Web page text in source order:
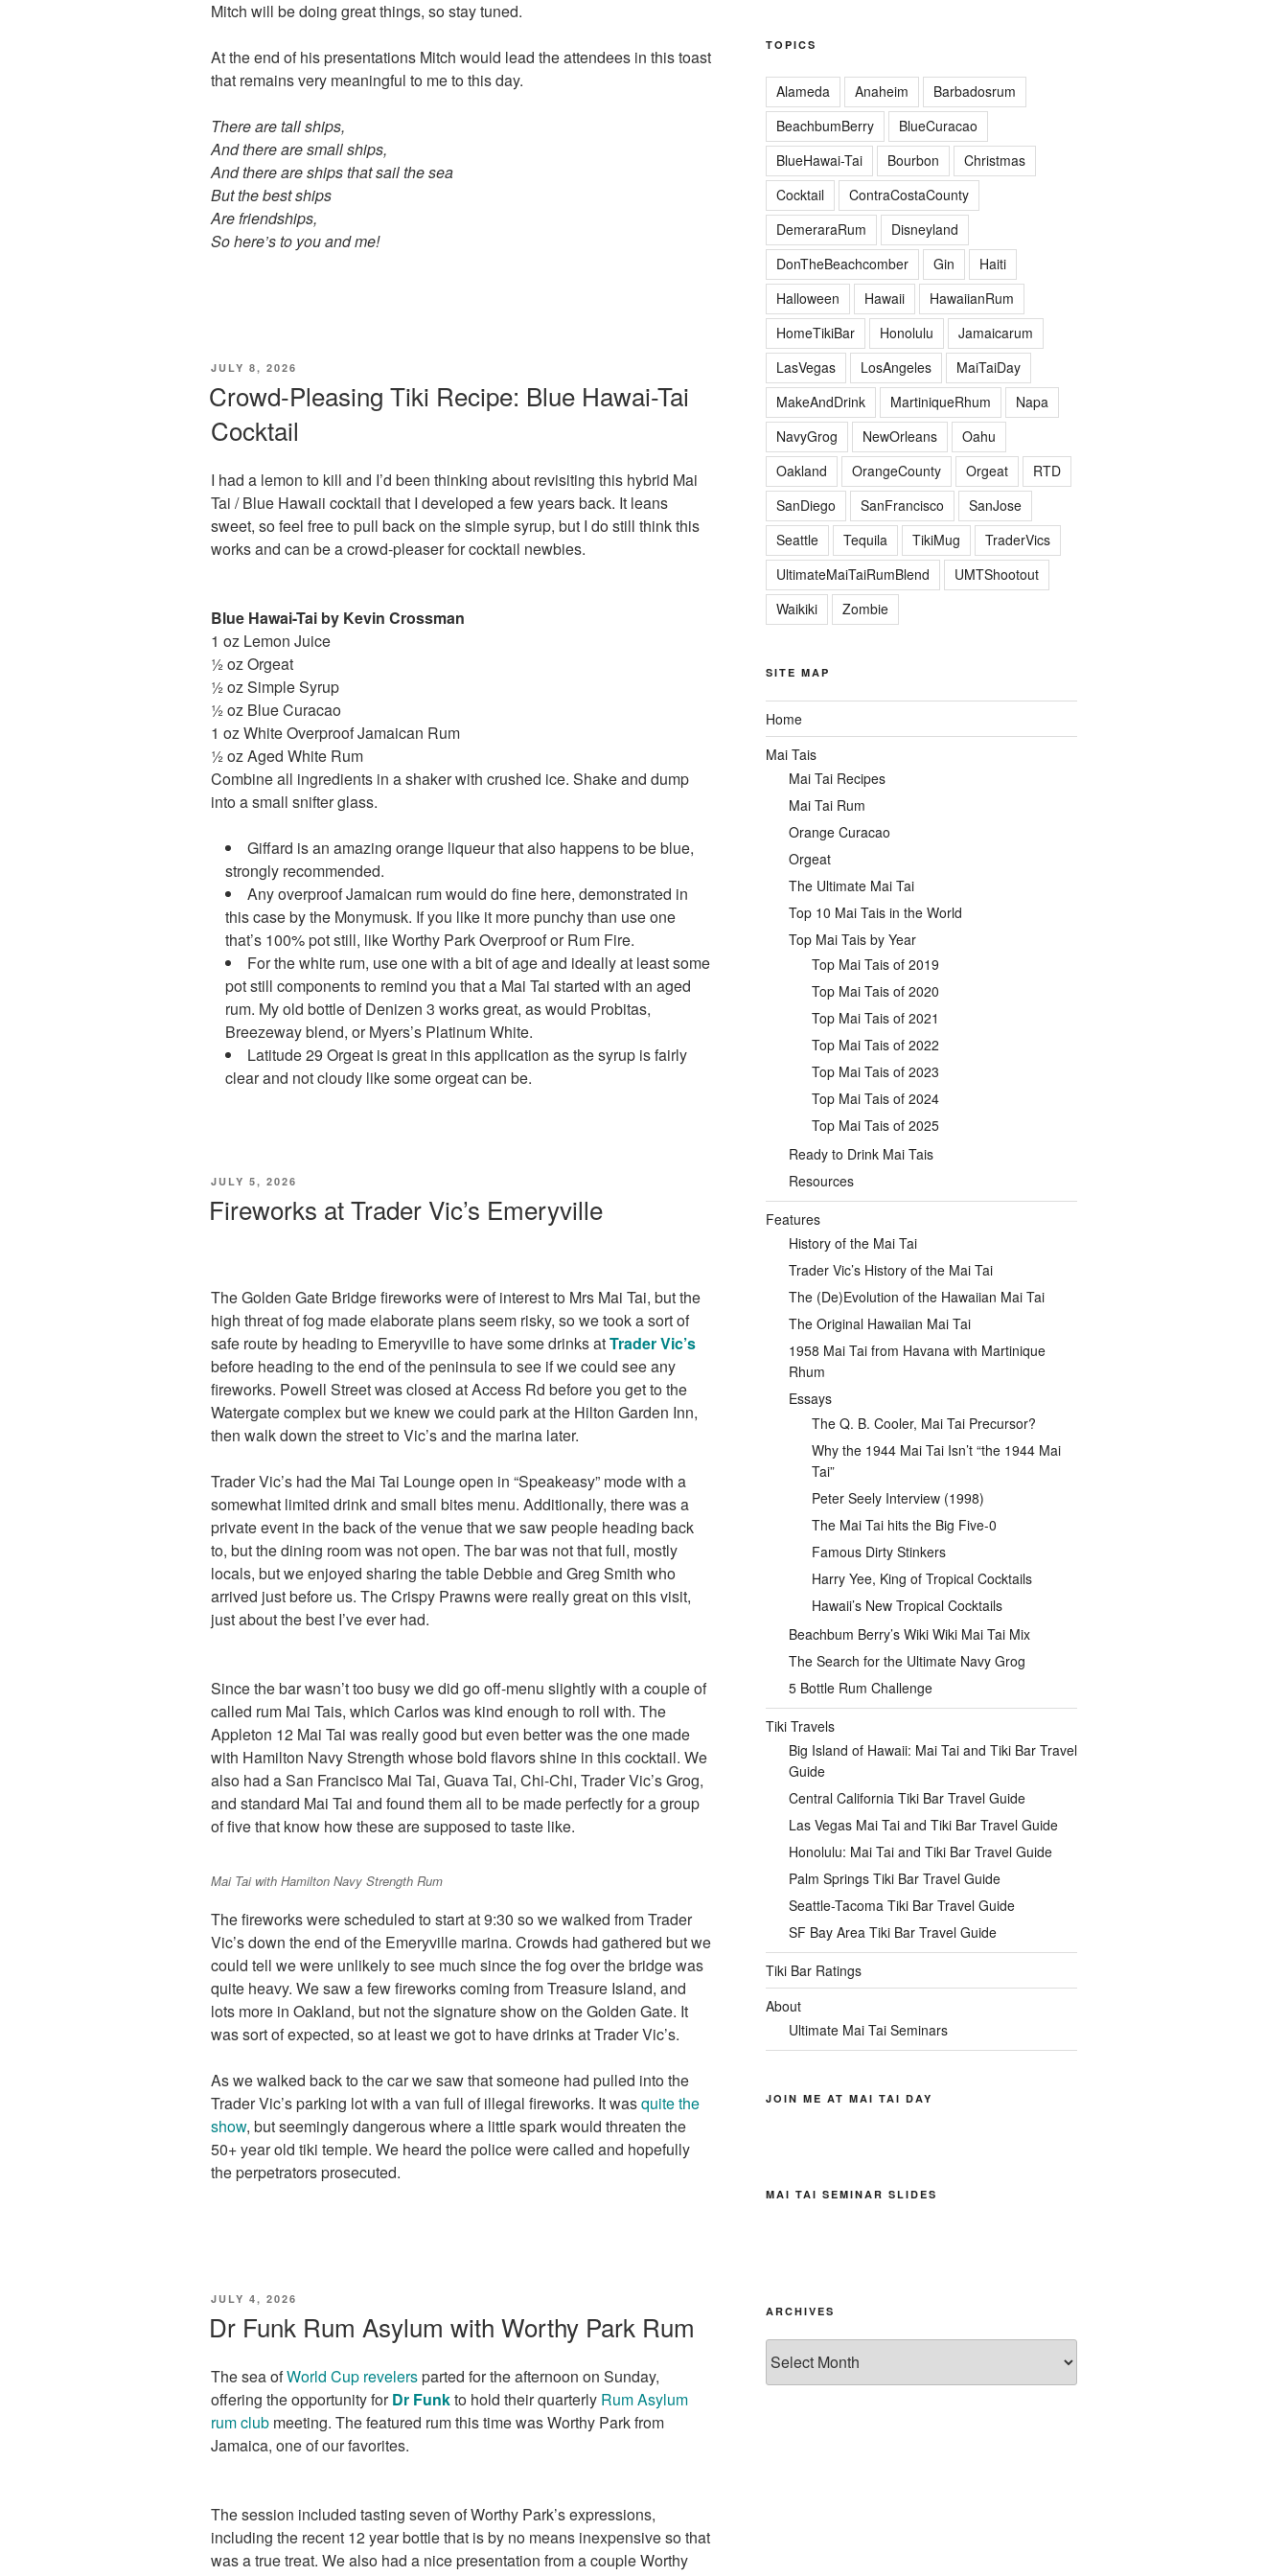
Mitch will be doing great things, so stay tuned.
At the end of his presentations Mitch would lead the attendees in this toast
that remains very meaningful to me to this day.
There are tall ships,
And there are small ships,
And there are ships that sail the sea
But the best ships
Are friendships,
So here’s to you and me!
POSTED
JULY 8, 2026
Crowd-Pleasing Tiki Recipe: Blue Hawai-Tai
Cocktail
I had a lemon to kill and I’d been thinking about revisiting this hybrid Mai
Tai / Blue Hawaii cocktail that I developed a few years back. It leans
sweet, so feel free to pull back on the simple syrup, but I do still think this
works and can be a crowd-pleaser for cocktail newbies.
Blue Hawai-Tai by Kevin Crossman
1 oz Lemon Juice
½ oz Orgeat
½ oz Simple Syrup
½ oz Blue Curacao
1 oz White Overproof Jamaican Rum
½ oz Aged White Rum
Combine all ingredients in a shaker with crushed ice. Shake and dump
into a small snifter glass.
Giffard is an amazing orange liqueur that also happens to be blue,
strongly recommended.
Any overproof Jamaican rum would do fine here, demonstrated in
this case by the Monymusk. If you like it more punchy than use one
that’s 100% pot still, like Worthy Park Overproof or Rum Fire.
For the white rum, use one with a bit of age and ideally at least some
pot still components to remind you that a Mai Tai started with an aged
rum. My old bottle of Denizen 3 works great, as would Probitas,
Breezeway blend, or Myers’s Platinum White.
Latitude 29 Orgeat is great in this application as the syrup is fairly
clear and not cloudy like some orgeat can be.
POSTED
JULY 5, 2026
Fireworks at Trader Vic’s Emeryville
The Golden Gate Bridge fireworks were of interest to Mrs Mai Tai, but the
high threat of fog made elaborate plans seem risky, so we took a sort of
safe route by heading to Emeryville to have some drinks atTrader Vic’s
before heading to the end of the peninsula to see if we could see any
fireworks. Powell Street was closed at Access Rd before you get to the
Watergate complex but we knew we could park at the Hilton Garden Inn,
then walk down the street to Vic’s and the marina later.
Trader Vic’s had the Mai Tai Lounge open in “Speakeasy” mode with a
somewhat limited drink and small bites menu. Additionally, there was a
private event in the back of the venue that we saw people heading back
to, but the dining room was not open. The bar was not that full, mostly
locals, but we enjoyed sharing the table Debbie and Greg Smith who
arrived just before us. The Crispy Prawns were really great on this visit,
just about the best I’ve ever had.
Since the bar wasn’t too busy we did go off-menu slightly with a couple of
called rum Mai Tais, which Carlos was kind enough to roll with. The
Appleton 12 Mai Tai was really good but even better was the one made
with Hamilton Navy Strength whose bold flavors shine in this cocktail. We
also had a San Francisco Mai Tai, Guava Tai, Chi-Chi, Trader Vic’s Grog,
and standard Mai Tai and found them all to be made perfectly for a group
of five that know how these are supposed to taste like.
Mai Tai with Hamilton Navy Strength Rum
The fireworks were scheduled to start at 9:30 so we walked from Trader
Vic’s down the end of the Emeryville marina. Crowds had gathered but we
could tell we were unlikely to see much since the fog over the bridge was
quite heavy. We saw a few fireworks coming from Treasure Island, and
lots more in Oakland, but not the signature show on the Golden Gate. It
was sort of expected, so at least we got to have drinks at Trader Vic’s.
As we walked back to the car we saw that someone had pulled into the
Trader Vic’s parking lot with a van full of illegal fireworks. It wasquite the
show, but seemingly dangerous where a little spark would threaten the
50+ year old tiki temple. We heard the police were called and hopefully
the perpetrators prosecuted.
POSTED
JULY 4, 2026
Dr Funk Rum Asylum with Worthy Park Rum
The sea ofWorld Cup revelersparted for the afternoon on Sunday,
offering the opportunity forDr Funkto hold their quarterly Rum Asylum
rum club meeting. The featured rum this time was Worthy Park from
Jamaica, one of our favorites.
The session included tasting seven of Worthy Park’s expressions,
including the recent 12 year bottle that is by no means inexpensive so that
was a true treat. We also had a nice presentation from a couple Worthy
TOPICS
Alameda Anaheim
Barbadosrum
BeachbumBerry
BlueCuracao
BlueHawai-Tai
Bourbon
Christmas
Cocktail
ContraCostaCounty
DemeraraRum
Disneyland
DonTheBeachcomber
Gin
Haiti
Halloween
Hawaii
HawaiianRum
HomeTikiBar
Honolulu
Jamaicarum
LasVegas
LosAngeles
MaiTaiDay
MakeAndDrink
MartiniqueRhum
Napa
NavyGrog
NewOrleans
Oahu
Oakland
OrangeCounty Orgeat
RTD
SanDiego
SanFrancisco
SanJose
Seattle
Tequila TikiMug
TraderVics
UltimateMaiTaiRumBlend
UMTShootout
Waikiki
Zombie
SITE MAP
Home
Mai Tais
Mai Tai Recipes
Mai Tai Rum
Orange Curacao
Orgeat
The Ultimate Mai Tai
Top 10 Mai Tais in the World
Top Mai Tais by Year
Top Mai Tais of 2019
Top Mai Tais of 2020
Top Mai Tais of 2021
Top Mai Tais of 2022
Top Mai Tais of 2023
Top Mai Tais of 2024
Top Mai Tais of 2025
Ready to Drink Mai Tais
Resources
Features
History of the Mai Tai
Trader Vic’s History of the Mai Tai
The (De)Evolution of the Hawaiian Mai Tai
The Original Hawaiian Mai Tai
1958 Mai Tai from Havana with Martinique
Rhum
Essays
The Q. B. Cooler, Mai Tai Precursor?
Why the 1944 Mai Tai Isn’t “the 1944 Mai
Tai”
Peter Seely Interview (1998)
The Mai Tai hits the Big Five-0
Famous Dirty Stinkers
Harry Yee, King of Tropical Cocktails
Hawaii’s New Tropical Cocktails
Beachbum Berry’s Wiki Wiki Mai Tai Mix
The Search for the Ultimate Navy Grog
5 Bottle Rum Challenge
Tiki Travels
Big Island of Hawaii: Mai Tai and Tiki Bar Travel
Guide
Central California Tiki Bar Travel Guide
Las Vegas Mai Tai and Tiki Bar Travel Guide
Honolulu: Mai Tai and Tiki Bar Travel Guide
Palm Springs Tiki Bar Travel Guide
Seattle-Tacoma Tiki Bar Travel Guide
SF Bay Area Tiki Bar Travel Guide
Tiki Bar Ratings
About
Ultimate Mai Tai Seminars
JOIN ME AT MAI TAI DAY
MAI TAI SEMINAR SLIDES
ARCHIVES